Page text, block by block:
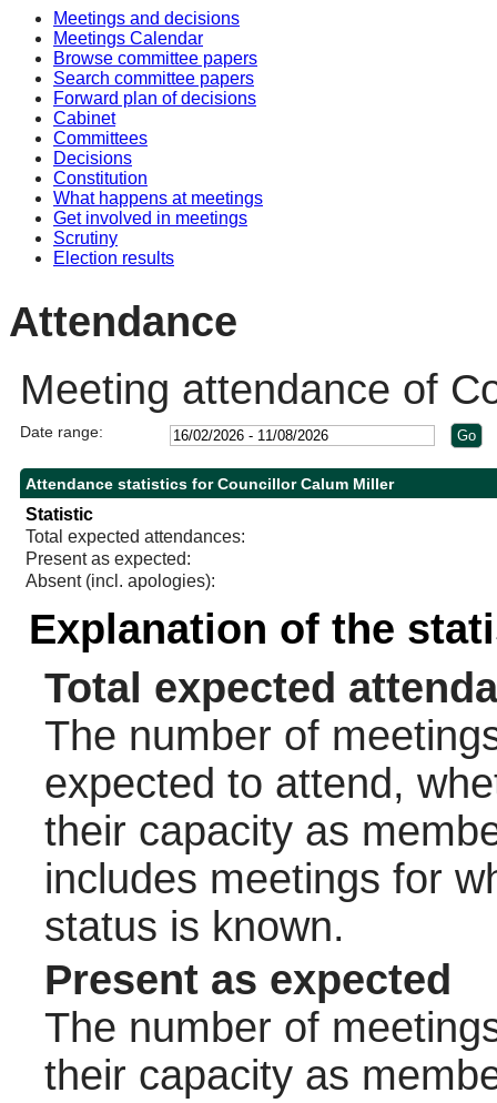
Meetings and decisions
Meetings Calendar
Browse committee papers
Search committee papers
Forward plan of decisions
Cabinet
Committees
Decisions
Constitution
What happens at meetings
Get involved in meetings
Scrutiny
Election results
Attendance
Meeting attendance of
Date range:
Attendance statistics for Councillor Calum Miller
Statistic
Total expected attendances:
Present as expected:
Absent (incl. apologies):
Explanation of the
Total expected
The number of
expected to attend,
their capacity as
includes meetings for
status is known.
Present as expected
The number of
their capacity as